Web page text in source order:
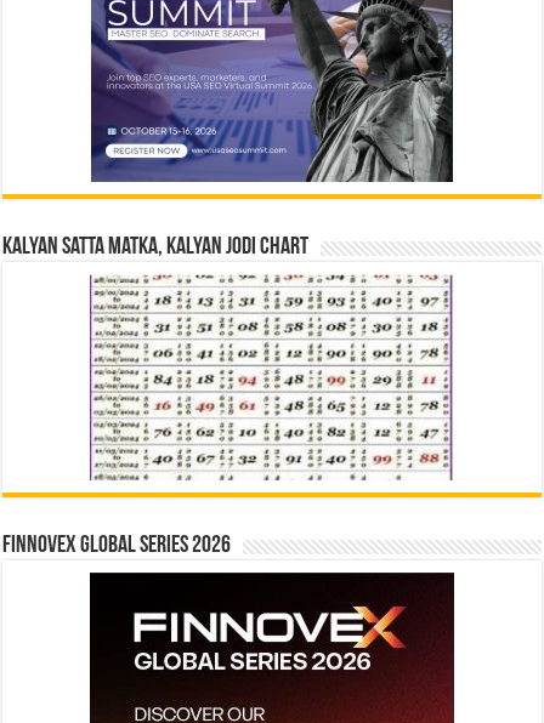
Kalyan Satta Matka, Kalyan Jodi Chart
Finnovex Global Series 2026